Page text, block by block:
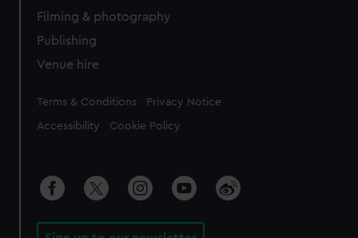
Filming & photography
Publishing
Venue hire
Legal
Terms & Conditions Privacy Notice
Accessibility Cookie Policy